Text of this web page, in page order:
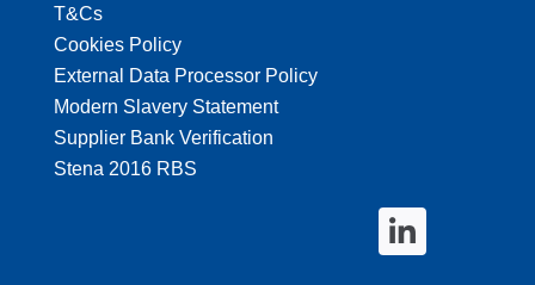
T&Cs
Cookies Policy
External Data Processor Policy
Modern Slavery Statement
Supplier Bank Verification
Stena 2016 RBS